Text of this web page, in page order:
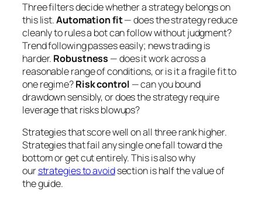
Three filters decide whether a strategy belongs on
this list.Automation fit— does the strategy reduce
cleanly to rules a bot can follow without judgment?
Trend following passes easily; news trading is
harder. Robustness — does it work across a
reasonable range of conditions, or is it a fragile fit to
one regime?Risk control — can you bound
drawdown sensibly, or does the strategy require
leverage that risks blowups?
Strategies that score well on all three rank higher.
Strategies that fail any single one fall toward the
bottom or get cut entirely. This is also why
ourstrategies to avoidsection is half the value of
the guide.